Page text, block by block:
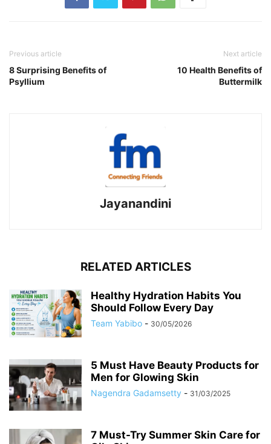
Previous article
8 Surprising Benefits of
Psyllium
Next article
10 Health Benefits of
Buttermilk
Jayanandini
RELATED ARTICLES
Healthy Hydration Habits You
Should Follow Every Day
Team Yabibo - 30/05/2026
5 Must Have Beauty Products for
Men for Glowing Skin
Nagendra Gadamsetty - 31/03/2025
7 Must-Try Summer Skin Care for